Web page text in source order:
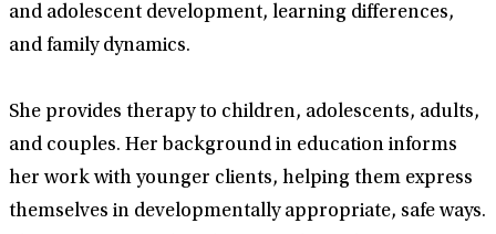
and adolescent development, learning differences,
and family dynamics.
She provides therapy to children, adolescents, adults,
and couples. Her background in education informs
her work with younger clients, helping them express
themselves in developmentally appropriate, safe ways.